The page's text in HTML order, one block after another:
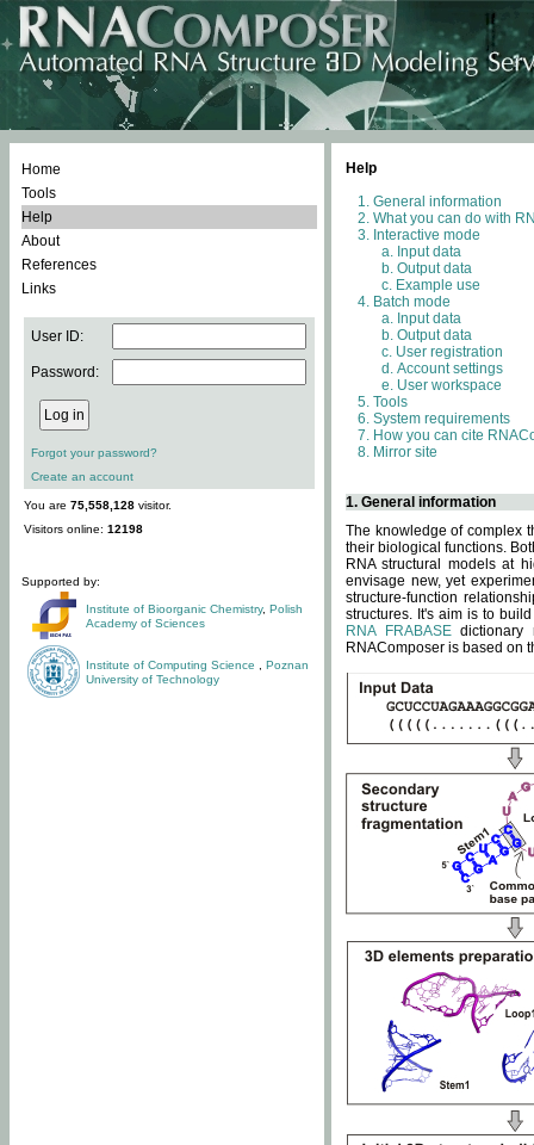
Home
Tools
Help
About
References
Links
User ID:
Password:
Forgot your password?
Create an account
You are 75,558,128 visitor.
Visitors online: 12198
Supported by:
Institute of Bioorganic Chemistry, Polish
Academy of Sciences
Institute of Computing Science
Poznan
University of Technology
Help
General information
What you can do with
Interactive mode
Input data
Output data
Example use
Batch mode
Input data
Output data
User registration
Account settings
User workspace
Tools
System requirements
How you can cite
Mirror site
1. General information
The knowledge of complex
their biological functions.
RNA structural models at
envisage new, yet
structure-function
structures. It's aim is to
RNA FRABASEdictionary
RNAComposer is based on